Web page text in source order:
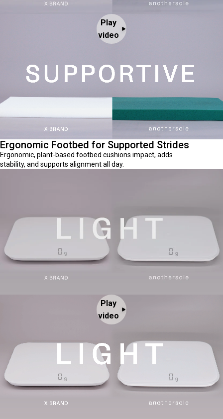
Play
video
Ergonomic Footbed for Supported Strides
Ergonomic, plant-based footbed cushions impact, adds
stability, and supports alignment all day.
Play
video